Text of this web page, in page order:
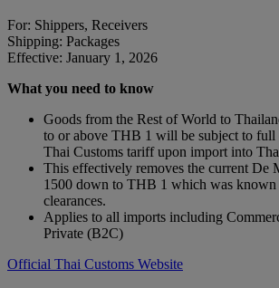
For: Shippers, Receivers
Shipping: Packages
Effective: January 1, 2026
What you need to know
Goods from the Rest of World to
to or above THB 1 will be subject to full
Thai Customs tariff upon import into
This effectively removes the current De
1500 down to THB 1 which was known
clearances.
Applies to all imports including
Private (B2C)
Official Thai Customs Website